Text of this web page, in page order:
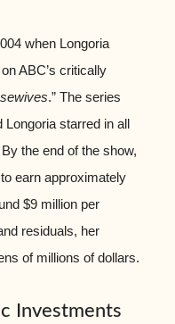
when Longoria
ABC’s critically
.” The series
Longoria starred in all
the end of the show,
earn approximately
$9 million per
residuals, her
of millions of dollars.
Investments